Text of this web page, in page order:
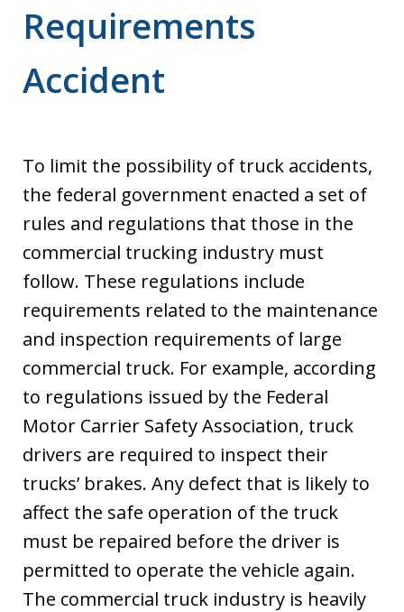
Requirements
Accident
To limit the possibility of truck accidents,
the federal government enacted a set of
rules and regulations that those in the
commercial trucking industry must
follow. These regulations include
requirements related to the maintenance
and inspection requirements of large
commercial truck. For example, according
to regulations issued by the Federal
Motor Carrier Safety Association, truck
drivers are required to inspect their
trucks’ brakes. Any defect that is likely to
affect the safe operation of the truck
must be repaired before the driver is
permitted to operate the vehicle again.
The commercial truck industry is heavily